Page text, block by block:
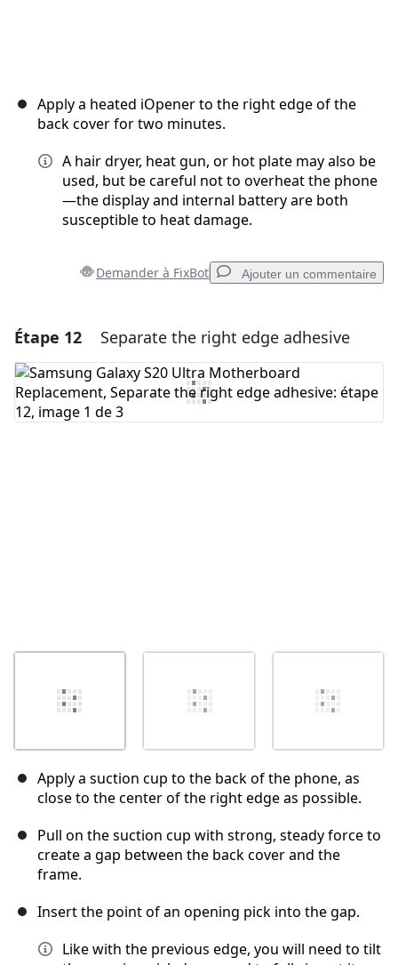
Apply a heated iOpener to the right edge of the
back cover for two minutes.
A hair dryer, heat gun, or hot plate may also be
used, but be careful not to overheat the phone
—the display and internal battery are both
susceptible to heat damage.
Demander à FixBot Ajouter un commentaire
Ajouter un commentaire
Ajouter un commentaire
Étape 12 Separate the right edge adhesive
Apply a suction cup to the back of the phone, as
close to the center of the right edge as possible.
Pull on the suction cup with strong, steady force to
create a gap between the back cover and the
frame.
Insert the point of an opening pick into the gap.
Like with the previous edge, you will need to tilt